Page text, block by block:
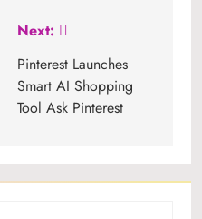
Next:
Pinterest Launches
Smart AI Shopping
Tool Ask Pinterest